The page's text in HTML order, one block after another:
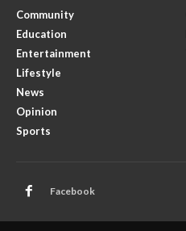
Community
Education
Entertainment
Lifestyle
News
Opinion
Sports
Facebook